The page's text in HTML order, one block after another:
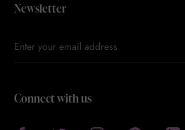
Newsletter
Connect with us